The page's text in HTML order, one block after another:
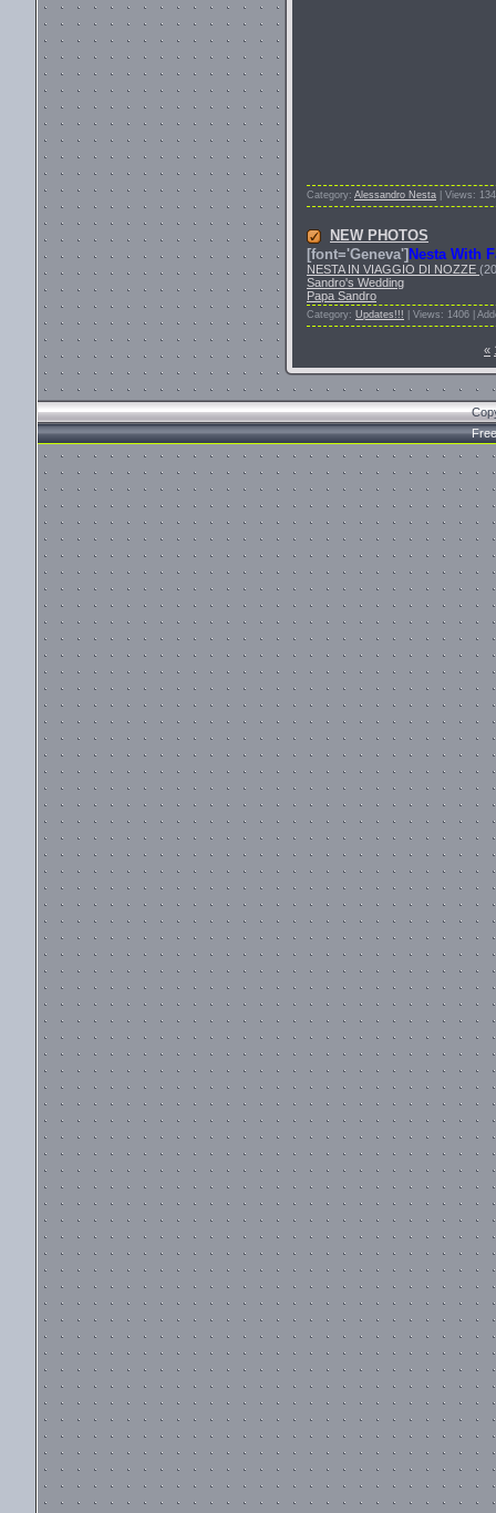
Category: Alessandro Nesta | Views:
NEW PHOTOS
[font='Geneva']Nesta With
NESTA IN VIAGGIO DI NOZZE
Sandro's Wedding
Papa Sandro
Category: Updates!!! | Views: 1406 |
«